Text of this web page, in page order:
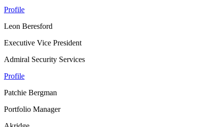
Profile
Leon Beresford
Executive Vice President
Admiral Security Services
Profile
Patchie Bergman
Portfolio Manager